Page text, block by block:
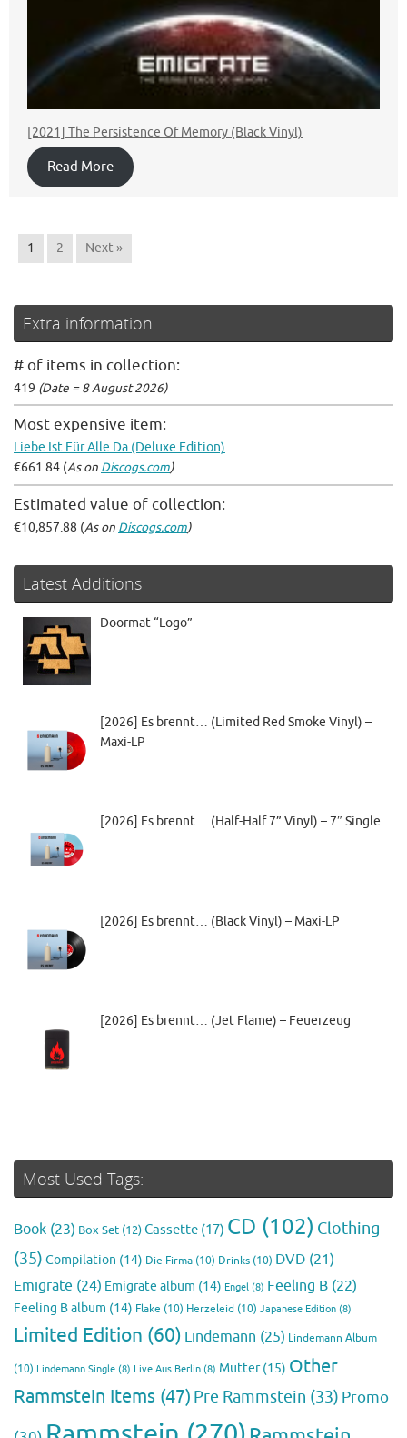
[2021] The Persistence Of Memory (Black Vinyl)
Read More
1 2 Next »
Extra information
# of items in collection:
419 (Date = 8 August 2026)
Most expensive item:
Liebe Ist Für Alle Da (Deluxe Edition)
€661.84 (As on Discogs.com)
Estimated value of collection:
€10,857.88 (As on Discogs.com)
Latest Additions
Doormat “Logo”
[2026] Es brennt… (Limited Red Smoke Vinyl) –
Maxi-LP
[2026] Es brennt… (Half-Half 7” Vinyl) – 7″ Single
[2026] Es brennt… (Black Vinyl) – Maxi-LP
[2026] Es brennt… (Jet Flame) – Feuerzeug
Most Used Tags:
Book (23) Box Set (12)Cassette (17) CD (102) Clothing
(35) Compilation (14) Die Firma (10) Drinks (10) DVD (21)
Emigrate (24) Emigrate album (14) Engel (8) Feeling B (22)
Feeling B album (14) Flake (10) Herzeleid (10) Japanese Edition (8)
Limited Edition (60) Lindemann (25) Lindemann Album
(10) Lindemann Single (8) Live Aus Berlin (8) Mutter(15) Other
Rammstein Items (47) Pre Rammstein (33) Promo